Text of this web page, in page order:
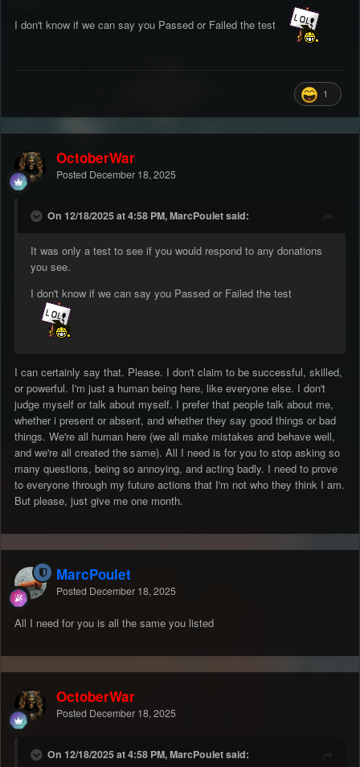
I don't know if we can say you Passed or Failed the test
1
OctoberWar
Posted December 18, 2025
On 12/18/2025 at 4:58 PM, MarcPoulet said:
It was only a test to see if you would respond to any donations
you see.
I don't know if we can say you Passed or Failed the test
I can certainly say that. Please. I don't claim to be successful, skilled,
or powerful. I'm just a human being here, like everyone else. I don't
judge myself or talk about myself. I prefer that people talk about me,
whether i present or absent, and whether they say good things or bad
things. We're all human here (we all make mistakes and behave well,
and we're all created the same). All I need is for you to stop asking so
many questions, being so annoying, and acting badly. I need to prove
to everyone through my future actions that I'm not who they think I am.
But please, just give me one month.
MarcPoulet
Posted December 18, 2025
All I need for you is all the same you listed
OctoberWar
Posted December 18, 2025
On 12/18/2025 at 4:58 PM, MarcPoulet said: